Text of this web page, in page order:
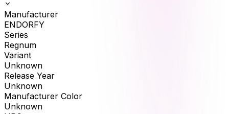
Manufacturer
ENDORFY
Series
Regnum
Variant
Unknown
Release Year
Unknown
Manufacturer Color
Unknown